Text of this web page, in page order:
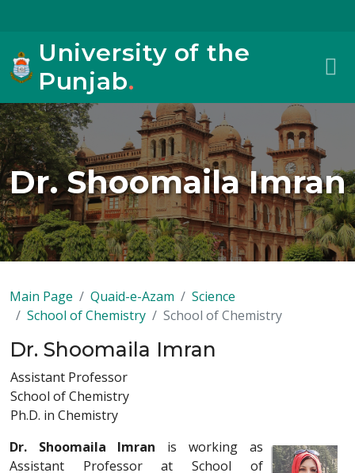
University of the
Punjab.
Dr. Shoomaila Imran
Main Page Quaid-e-Azam
Science
School of Chemistry
School of Chemistry
Dr. Shoomaila Imran
Assistant Professor
School of Chemistry
Ph.D. in Chemistry
Dr. Shoomaila Imran is working as
Assistant Professor at School of